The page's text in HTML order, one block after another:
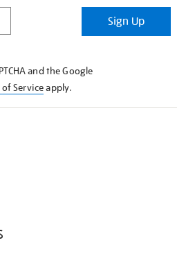
Sign Up
and the Google
of Serviceapply.